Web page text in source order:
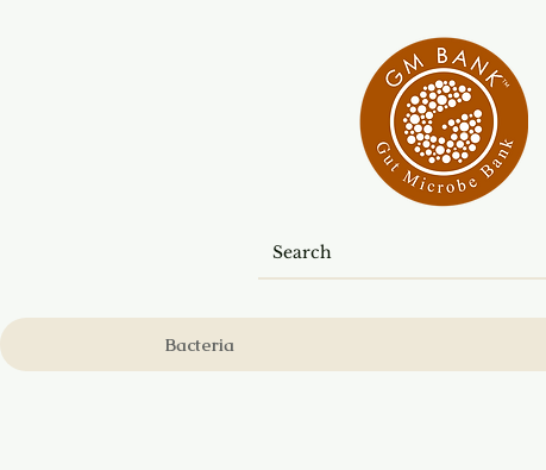
Bacteria